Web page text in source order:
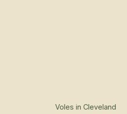
Voles in Cleveland